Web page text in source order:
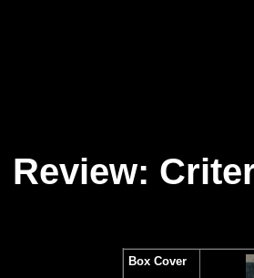
Review:
Box Cover